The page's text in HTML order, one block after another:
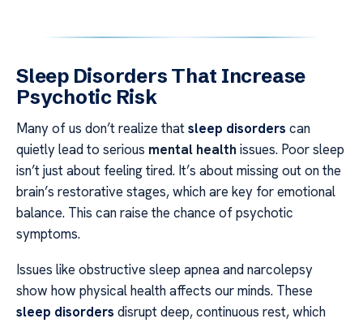
Sleep Disorders That Increase
Psychotic Risk
Many of us don’t realize thatsleep disorders can
quietly lead to serious mental health issues. Poor sleep
isn’t just about feeling tired. It’s about missing out on the
brain’s restorative stages, which are key for emotional
balance. This can raise the chance of psychotic
symptoms.
Issues like obstructive sleep apnea and narcolepsy
show how physical health affects our minds. These
sleep disorders disrupt deep, continuous rest, which